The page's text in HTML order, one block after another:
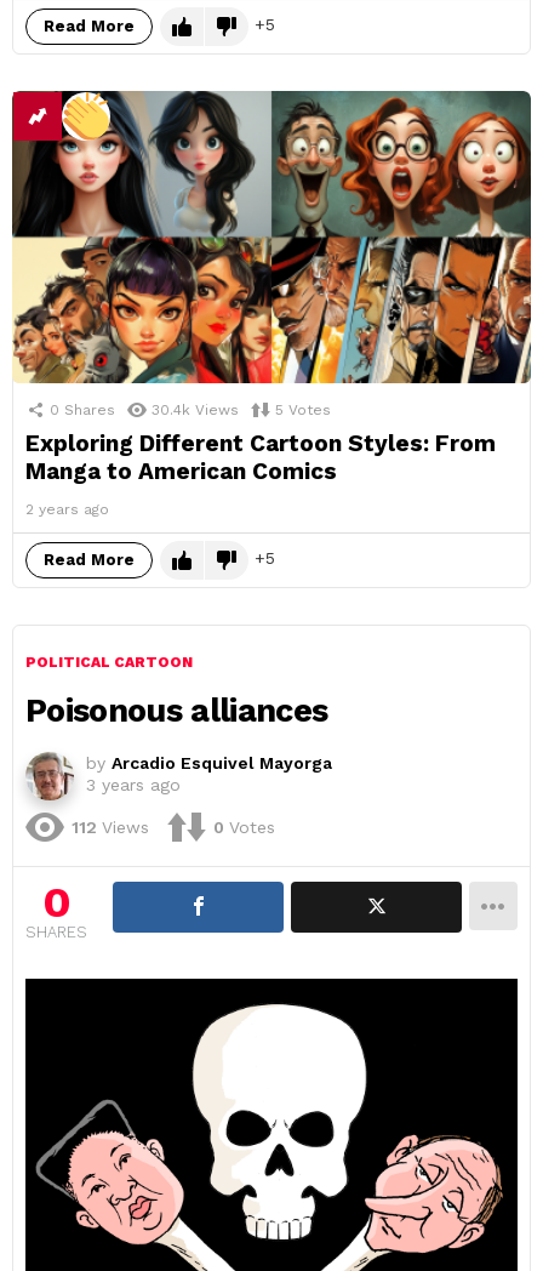
Read More 5
0 Shares 30.4k Views 5 Votes
Exploring Different Cartoon Styles: From
Manga to American Comics
2 years ago
Read More 5
POLITICAL CARTOON
Poisonous alliances
by Arcadio Esquivel Mayorga
3 years ago
112 Views 0 Votes
0
SHARES